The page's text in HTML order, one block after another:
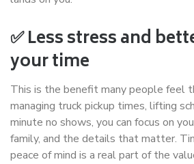
✅ Less stress and
your time
This is the benefit many people feel
managing truck pickup times, lifting
minute no shows, you can focus on
family, and the details that matter.
peace of mind is a real part of the